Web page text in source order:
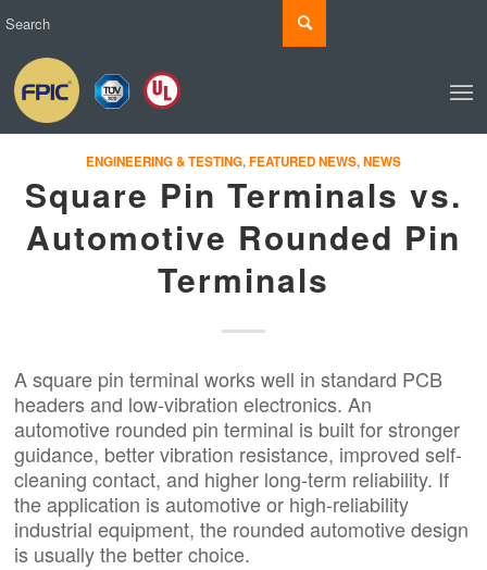
ENGINEERING & TESTING,FEATURED NEWS,NEWS
Square Pin Terminals vs.
Automotive Rounded Pin
Terminals
A square pin terminal works well in standard PCB
headers and low-vibration electronics. An
automotive rounded pin terminal is built for stronger
guidance, better vibration resistance, improved self-
cleaning contact, and higher long-term reliability. If
the application is automotive or high-reliability
industrial equipment, the rounded automotive design
is usually the better choice.